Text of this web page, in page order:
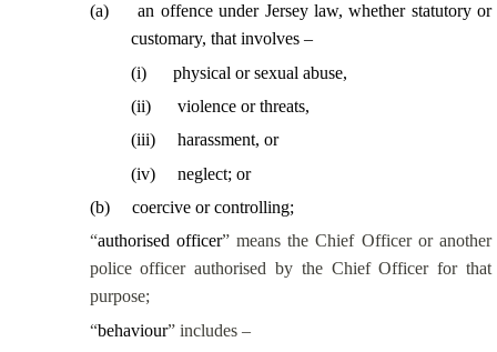
(a)
an offence under Jersey law, whether statutory or
customary, that involves –
(i)
physical or sexual abuse,
(ii)
violence or threats,
(iii)
harassment, or
(iv)
neglect; or
(b)
coercive or controlling;
“authorised officer” means the Chief Officer or another
police officer authorised by the Chief Officer for that
purpose;
“behaviour” includes –